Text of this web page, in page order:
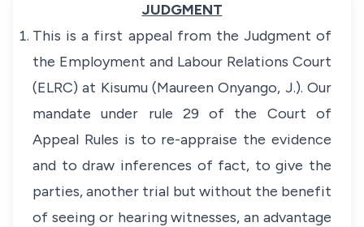
JUDGMENT
This is a first appeal from the Judgment of
the Employment and Labour Relations Court
(ELRC) at Kisumu (Maureen Onyango, J.). Our
mandate under rule 29 of the Court of
Appeal Rules is to re-appraise the evidence
and to draw inferences of fact, to give the
parties, another trial but without the benefit
of seeing or hearing witnesses, an advantage